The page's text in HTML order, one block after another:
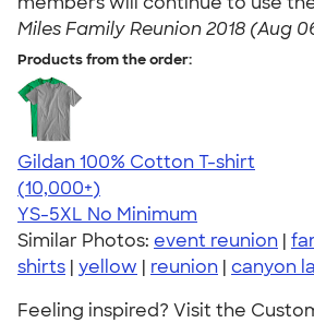
Miles Family Reunion 2018 (Aug
Products from the order:
Gildan 100% Cotton T-shirt
4.63
71535
(10,000+)
YS-5XL No Minimum
Similar Photos: event reunion |
shirts | yellow | reunion | canyon
Feeling inspired? Visit the